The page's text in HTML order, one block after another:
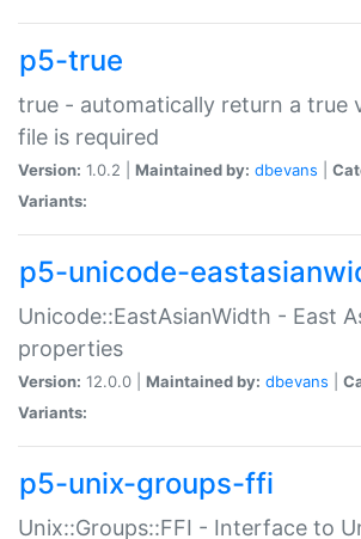
p5-true
true - automatically return a true
file is required
Version: 1.0.2 | Maintained by: dbevans
Variants:
p5-unicode-
Unicode::EastAsianWidth - East
properties
Version: 12.0.0 | Maintained by: dbevans
Variants:
p5-unix-groups-ffi
Unix::Groups::FFI - Interface to